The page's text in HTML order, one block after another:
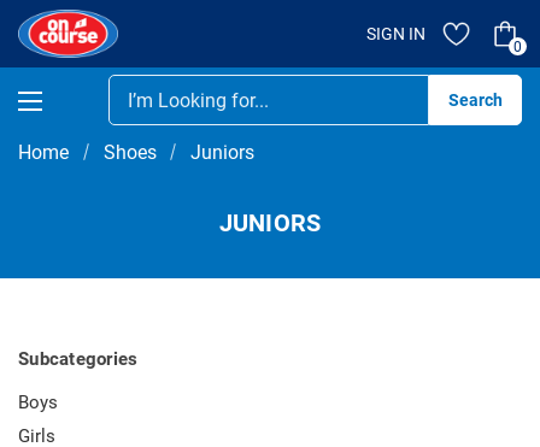
SIGN IN
0
Home Shoes Juniors
JUNIORS
Subcategories
Boys
Girls